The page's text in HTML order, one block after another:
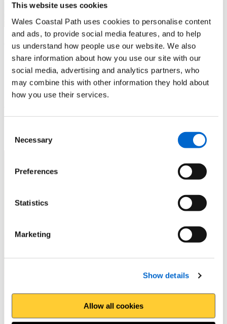
This website uses cookies
Wales Coastal Path uses cookies to personalise content
and ads, to provide social media features, and to help
us understand how people use our website. We also
share information about how you use our site with our
social media, advertising and analytics partners, who
may combine this with other information they hold about
how you use their services.
Selection
Necessary
Preferences
Statistics
Marketing
Show details
Allow all cookies
Things to do - South Wales
Coast & Severn Estuary
It’s not all walking. In addition to the wide range of walking
and do along the Coast Path.